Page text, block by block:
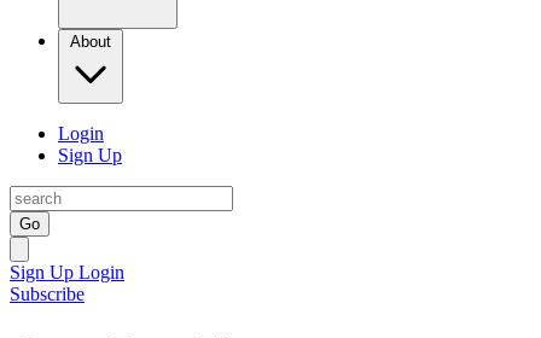
About
Login
Sign Up
Go
Sign Up Login
Subscribe